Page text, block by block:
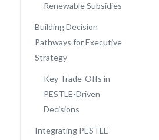
Renewable Subsidies
Building Decision
Pathways for Executive
Strategy
Key Trade-Offs in
PESTLE-Driven
Decisions
Integrating PESTLE